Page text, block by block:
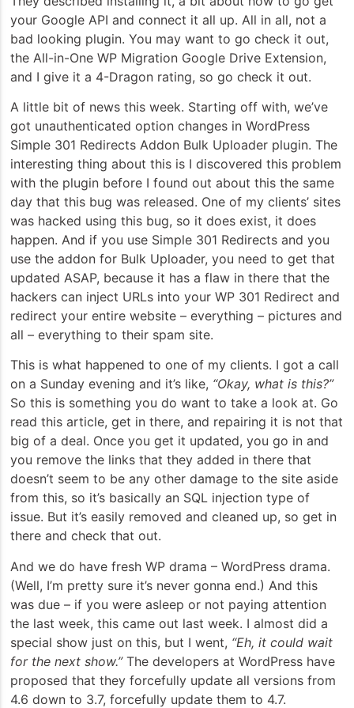
your Google API and connect it all up. All in all, not a
bad looking plugin. You may want to go check it out,
the All-in-One WP Migration Google Drive Extension,
and I give it a 4-Dragon rating, so go check it out.
A little bit of news this week. Starting off with, we’ve
got unauthenticated option changes in WordPress
Simple 301 Redirects Addon Bulk Uploader plugin. The
interesting thing about this is I discovered this problem
with the plugin before I found out about this the same
day that this bug was released. One of my clients’ sites
was hacked using this bug, so it does exist, it does
happen. And if you use Simple 301 Redirects and you
use the addon for Bulk Uploader, you need to get that
updated ASAP, because it has a flaw in there that the
hackers can inject URLs into your WP 301 Redirect and
redirect your entire website – everything – pictures and
all – everything to their spam site.
This is what happened to one of my clients. I got a call
on a Sunday evening and it’s like, “Okay, what is this?”
So this is something you do want to take a look at. Go
read this article, get in there, and repairing it is not that
big of a deal. Once you get it updated, you go in and
you remove the links that they added in there that
doesn’t seem to be any other damage to the site aside
from this, so it’s basically an SQL injection type of
issue. But it’s easily removed and cleaned up, so get in
there and check that out.
And we do have fresh WP drama – WordPress drama.
(Well, I’m pretty sure it’s never gonna end.) And this
was due – if you were asleep or not paying attention
the last week, this came out last week. I almost did a
special show just on this, but I went, “Eh, it could wait
for the next show.”The developers at WordPress have
proposed that they forcefully update all versions from
4.6 down to 3.7, forcefully update them to 4.7.